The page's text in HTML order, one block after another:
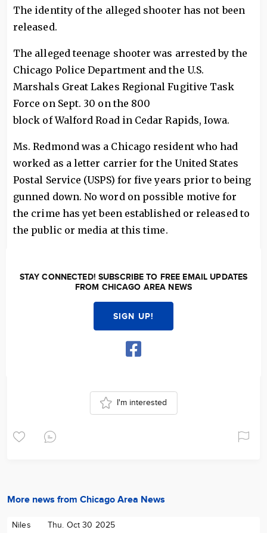
The identity of the alleged shooter has not been
released.
The alleged teenage shooter was arrested by the
Chicago Police Department and the U.S.
Marshals Great Lakes Regional Fugitive Task
Force on Sept. 30 on the 800
block of Walford Road in Cedar Rapids, Iowa.
Ms. Redmond was a Chicago resident who had
worked as a letter carrier for the United States
Postal Service (USPS) for five years prior to being
gunned down. No word on possible motive for
the crime has yet been established or released to
the public or media at this time.
STAY CONNECTED! SUBSCRIBE TO FREE EMAIL UPDATES
FROM CHICAGO AREA NEWS
SIGN UP!
I'm interested
More news from Chicago Area News
Niles Thu. Oct 30 2025